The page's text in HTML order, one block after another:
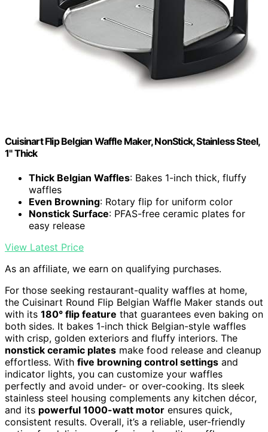
Cuisinart Flip Belgian Waffle Maker, NonStick, Stainless Steel,
1" Thick
Thick Belgian Waffles: Bakes 1-inch thick, fluffy
waffles
Even Browning: Rotary flip for uniform color
Nonstick Surface: PFAS-free ceramic plates for
easy release
View Latest Price
As an affiliate, we earn on qualifying purchases.
For those seeking restaurant-quality waffles at home,
the Cuisinart Round Flip Belgian Waffle Maker stands out
with its 180° flip feature that guarantees even baking on
both sides. It bakes 1-inch thick Belgian-style waffles
with crisp, golden exteriors and fluffy interiors. The
nonstick ceramic plates make food release and cleanup
effortless. With five browning control settings and
indicator lights, you can customize your waffles
perfectly and avoid under- or over-cooking. Its sleek
stainless steel housing complements any kitchen décor,
and its powerful 1000-watt motor ensures quick,
consistent results. Overall, it’s a reliable, user-friendly